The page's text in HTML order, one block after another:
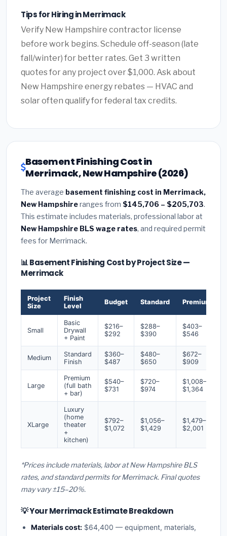
Tips for Hiring in Merrimack
Verify New Hampshire contractor license
before work begins. Schedule off-season (late
fall/winter) for better rates. Get 3 written
quotes for any project over $1,000. Ask about
New Hampshire energy rebates — HVAC and
solar often qualify for federal tax credits.
Basement Finishing Cost in
Merrimack, New Hampshire (2026)
The average basement finishing cost in Merrimack,
New Hampshireranges from $145,706 – $205,703.
This estimate includes materials, professional labor at
New Hampshire BLS wage rates, and required permit
fees for Merrimack.
📊 Basement Finishing Cost by Project Size —
Merrimack
Project
Size
Finish
Level
Budget Standard Premium
Small
Basic
Drywall
+ Paint
$216–
$292
$288–
$390
$403–
$546
Medium
Standard
Finish
$360–
$487
$480–
$650
$672–
$909
Large
Premium
(full bath
+ bar)
$540–
$731
$720–
$974
$1,008–
$1,364
XLarge
Luxury
(home
theater
+
kitchen)
$792–
$1,072
$1,056–
$1,429
$1,479–
$2,001
*Prices include materials, labor at New Hampshire BLS
rates, and standard permits for Merrimack. Final quotes
may vary ±15–20%.
💡 Your Merrimack Estimate Breakdown
Materials cost: $64,400 — equipment, materials,